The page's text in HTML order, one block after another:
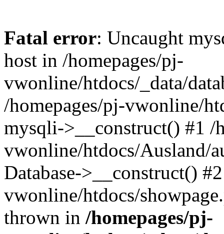
Fatal error: Uncaught
host in /homepages/pj-
vwonline/htdocs/_data/
/homepages/pj-vwonline/
mysqli->__construct() #1 /
vwonline/htdocs/Ausland/
Database->__construct()
vwonline/htdocs/
thrown in /homepages/pj-